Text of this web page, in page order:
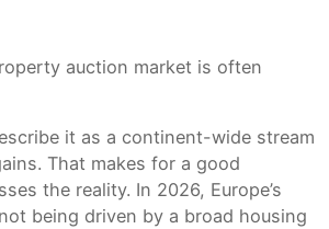
auction market is often
it as a continent-wide stream
That makes for a good
the reality. In 2026, Europe’s
being driven by a broad housing